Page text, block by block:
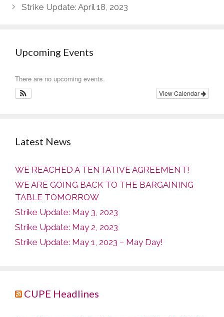
Strike Update: April 18, 2023
Upcoming Events
There are no upcoming events.
View Calendar
Latest News
WE REACHED A TENTATIVE AGREEMENT!
WE ARE GOING BACK TO THE BARGAINING
TABLE TOMORROW
Strike Update: May 3, 2023
Strike Update: May 2, 2023
Strike Update: May 1, 2023 – May Day!
CUPE Headlines